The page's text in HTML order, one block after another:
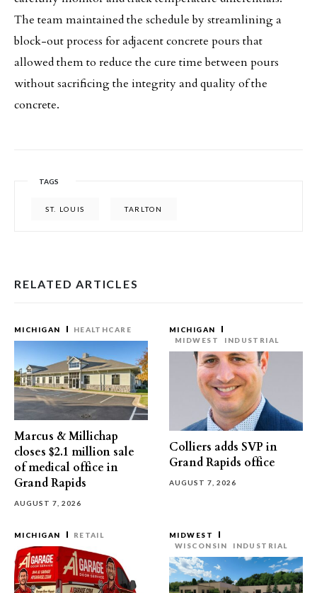
The team maintained the schedule by streamlining a
block-out process for adjacent concrete pours that
allowed them to reduce the cure time between pours
without sacrificing the integrity and quality of the
concrete.
TAGS
ST. LOUIS TARLTON
RELATED ARTICLES
MICHIGAN HEALTHCARE
Marcus & Millichap
closes $2.1 million sale
of medical office in
Grand Rapids
AUGUST 7, 2026
MICHIGAN
MIDWEST
INDUSTRIAL
Colliers adds SVP in
Grand Rapids office
AUGUST 7, 2026
MICHIGAN RETAIL
MIDWEST
WISCONSIN
INDUSTRIAL